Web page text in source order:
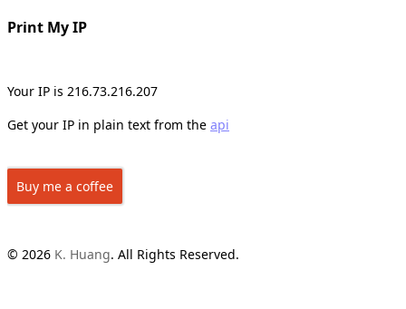
Print My IP
Your IP is 216.73.216.207
Get your IP in plain text from the api
Buy me a coffee
© 2026 K. Huang. All Rights Reserved.